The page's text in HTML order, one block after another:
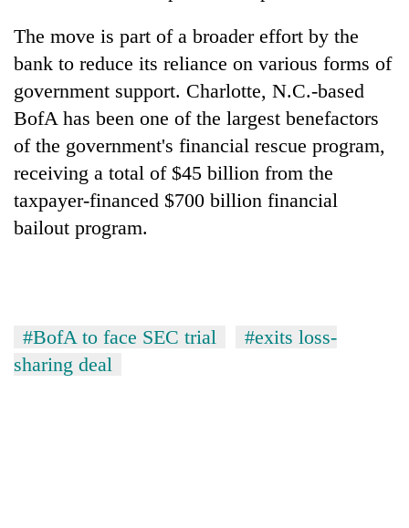
The move is part of a broader effort by the
bank to reduce its reliance on various forms of
government support. Charlotte, N.C.-based
BofA has been one of the largest benefactors
of the government's financial rescue program,
receiving a total of $45 billion from the
taxpayer-financed $700 billion financial
bailout program.
#BofA to face SEC trial
#exits loss-
sharing deal